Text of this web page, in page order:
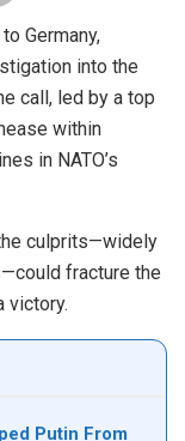
Germany,
into the
call, led by a top
within
in NATO’s
culprits—widely
fracture the
victory.
Putin From